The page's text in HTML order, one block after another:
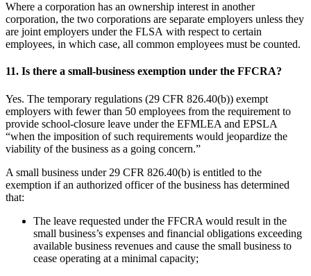
Where a corporation has an ownership interest in another
corporation, the two corporations are separate employers unless they
are joint employers under the FLSA with respect to certain
employees, in which case, all common employees must be counted.
11. Is there a small-business exemption under the FFCRA?
Yes. The temporary regulations (29 CFR 826.40(b)) exempt
employers with fewer than 50 employees from the requirement to
provide school-closure leave under the EFMLEA and EPSLA
“when the imposition of such requirements would jeopardize the
viability of the business as a going concern.”
A small business under 29 CFR 826.40(b) is entitled to the
exemption if an authorized officer of the business has determined
that:
The leave requested under the FFCRA would result in the
small business’s expenses and financial obligations exceeding
available business revenues and cause the small business to
cease operating at a minimal capacity;